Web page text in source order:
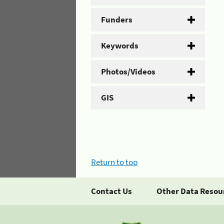
Funders
Keywords
Photos/Videos
GIS
Return to top
Contact Us Other Data